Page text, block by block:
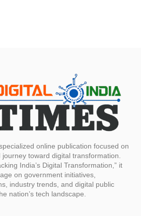
online publication focused on
journey toward digital transformation.
India’s Digital Transformation,” it
on government initiatives,
industry trends, and digital public
nation’s tech landscape.